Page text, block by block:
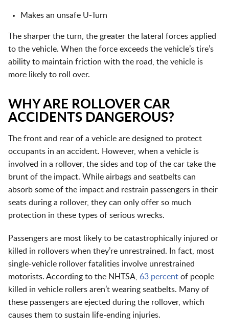
Makes an unsafe U-Turn
The sharper the turn, the greater the lateral forces applied
to the vehicle. When the force exceeds the vehicle’s tire’s
ability to maintain friction with the road, the vehicle is
more likely to roll over.
WHY ARE ROLLOVER CAR
ACCIDENTS DANGEROUS?
The front and rear of a vehicle are designed to protect
occupants in an accident. However, when a vehicle is
involved in a rollover, the sides and top of the car take the
brunt of the impact. While airbags and seatbelts can
absorb some of the impact and restrain passengers in their
seats during a rollover, they can only offer so much
protection in these types of serious wrecks.
Passengers are most likely to be catastrophically injured or
killed in rollovers when they’re unrestrained. In fact, most
single-vehicle rollover fatalities involve unrestrained
motorists. According to the NHTSA, 63 percent of people
killed in vehicle rollers aren’t wearing seatbelts. Many of
these passengers are ejected during the rollover, which
causes them to sustain life-ending injuries.